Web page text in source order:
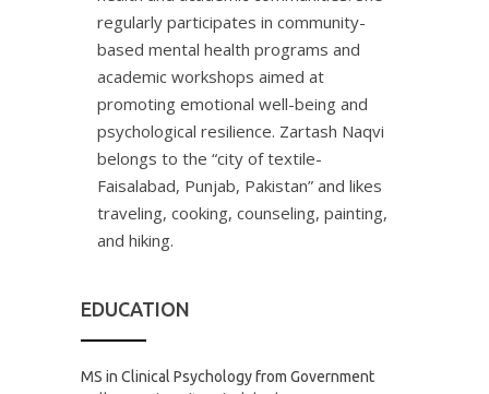
regularly participates in community-
based mental health programs and
academic workshops aimed at
promoting emotional well-being and
psychological resilience. Zartash Naqvi
belongs to the “city of textile-
Faisalabad, Punjab, Pakistan” and likes
traveling, cooking, counseling, painting,
and hiking.
EDUCATION
MS in Clinical Psychology from Government